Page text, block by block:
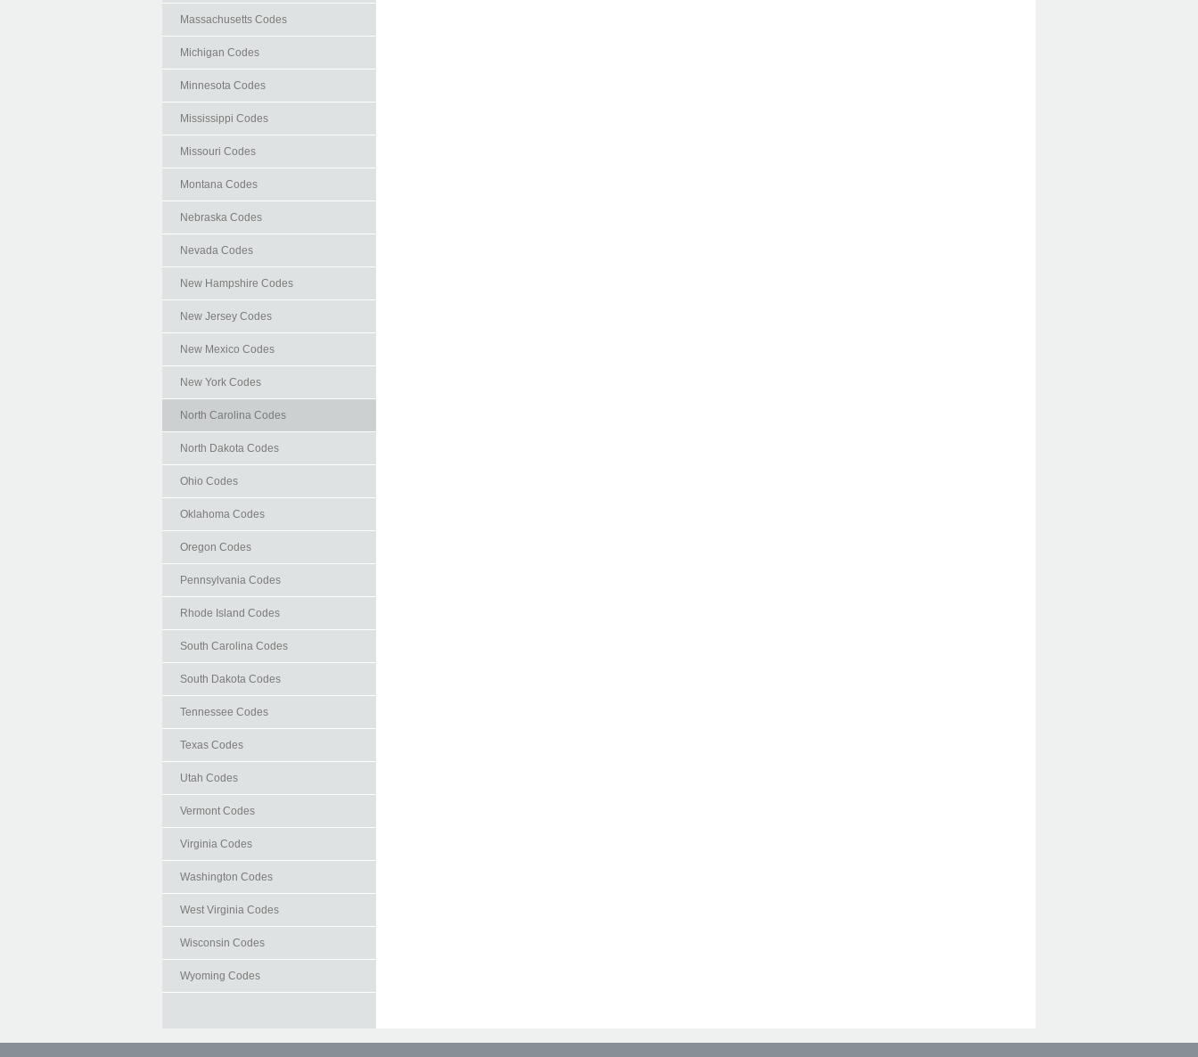
Massachusetts Codes
Michigan Codes
Minnesota Codes
Mississippi Codes
Missouri Codes
Montana Codes
Nebraska Codes
Nevada Codes
New Hampshire Codes
New Jersey Codes
New Mexico Codes
New York Codes
North Carolina Codes
North Dakota Codes
Ohio Codes
Oklahoma Codes
Oregon Codes
Pennsylvania Codes
Rhode Island Codes
South Carolina Codes
South Dakota Codes
Tennessee Codes
Texas Codes
Utah Codes
Vermont Codes
Virginia Codes
Washington Codes
West Virginia Codes
Wisconsin Codes
Wyoming Codes